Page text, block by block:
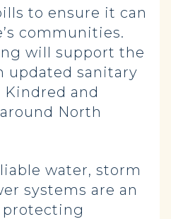
to ensure it can
communities.
will support the
updated sanitary
and
North
water, storm
systems are an
protecting